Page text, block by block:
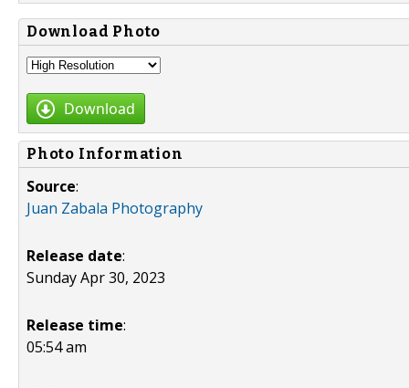
Download Photo
Download
Photo Information
Source:
Juan Zabala Photography
Release date:
Sunday Apr 30, 2023
Release time:
05:54 am